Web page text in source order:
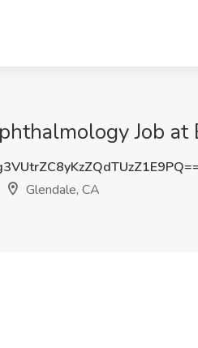
Job
Glendale, CA